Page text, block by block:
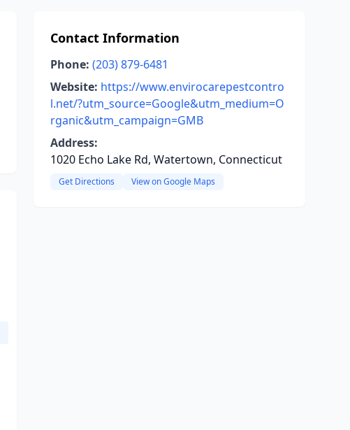
Contact Information
Phone: (203) 879-6481
Website: https://www.envirocarepestcontro
l.net/?utm_source=Google&utm_medium=O
rganic&utm_campaign=GMB
Address:
1020 Echo Lake Rd, Watertown, Connecticut
Get Directions View on Google Maps